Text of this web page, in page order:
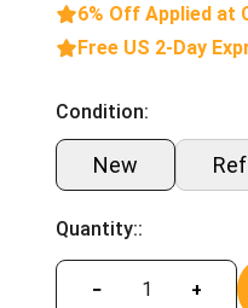
6% Off Applied at
Free US 2-Day
Condition:
New
Quantity::
− +